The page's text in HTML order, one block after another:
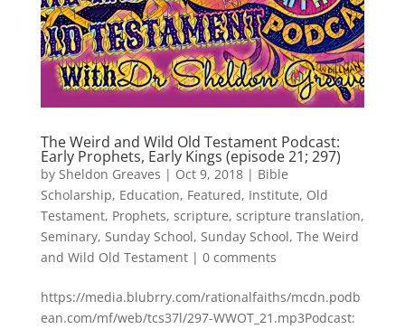
The Weird and Wild Old Testament Podcast:
Early Prophets, Early Kings (episode 21; 297)
by Sheldon Greaves | Oct 9, 2018| Bible
Scholarship, Education, Featured, Institute, Old
Testament, Prophets, scripture, scripture translation,
Seminary, Sunday School, Sunday School, The Weird
and Wild Old Testament| 0 comments
https://media.blubrry.com/rationalfaiths/mcdn.podb
ean.com/mf/web/tcs37l/297-WWOT_21.mp3Podcast: